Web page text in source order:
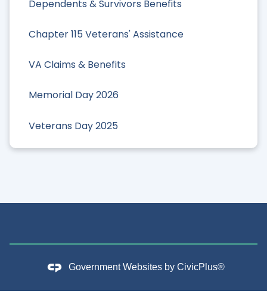
Dependents & Survivors Benefits
Chapter 115 Veterans' Assistance
VA Claims & Benefits
Memorial Day 2026
Veterans Day 2025
Government Websites by CivicPlus®